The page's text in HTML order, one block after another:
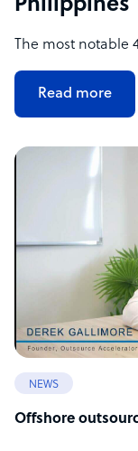
Philippines
The most notable
Read more
NEWS
Offshore